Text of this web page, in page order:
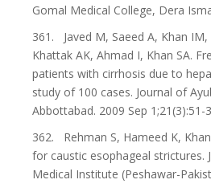
Gomal Medical College, Dera
361. Javed M, Saeed A, Khan
Khattak AK, Ahmad I, Khan SA.
patients with cirrhosis due to
study of 100 cases. Journal of
Abbottabad. 2009 Sep 1;21(3):51-
362. Rehman S, Hameed K,
for caustic esophageal strictures.
Medical Institute (Peshawar-